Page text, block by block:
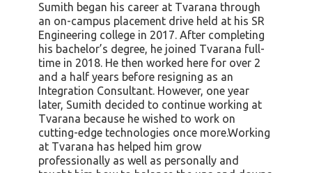
Sumith began his career at Tvarana through
an on-campus placement drive held at his SR
Engineering college in 2017. After completing
his bachelor’s degree, he joined Tvarana full-
time in 2018. He then worked here for over 2
and a half years before resigning as an
Integration Consultant. However, one year
later, Sumith decided to continue working at
Tvarana because he wished to work on
cutting-edge technologies once more.Working
at Tvarana has helped him grow
professionally as well as personally and